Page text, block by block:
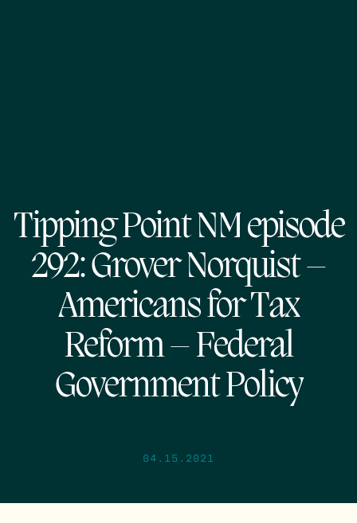
Tipping Point NM episode
292: Grover Norquist –
Americans for Tax
Reform – Federal
Government Policy
04.15.2021